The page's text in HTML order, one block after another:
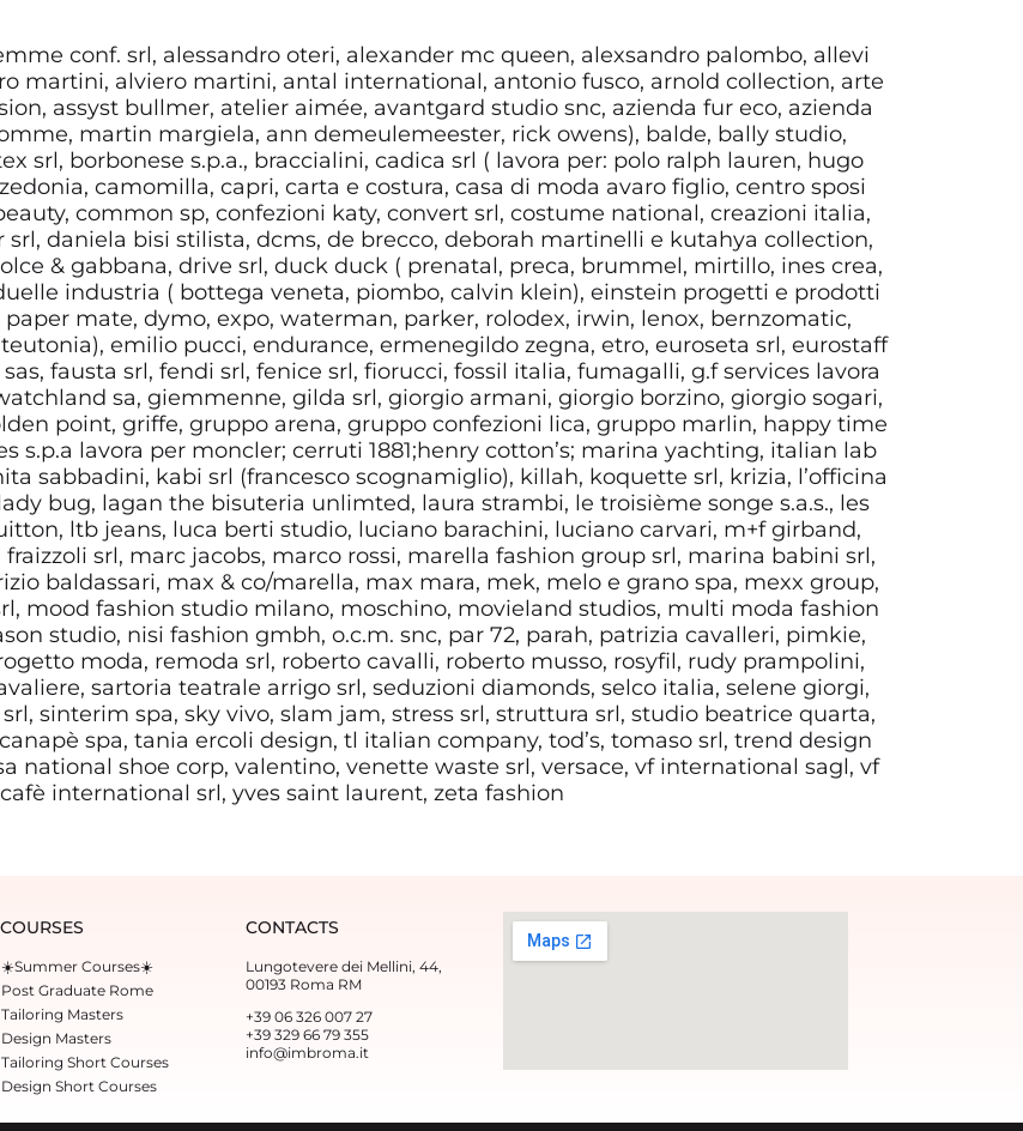
conf. srl, alessandro oteri, alexander mc queen, alexsandro palombo, allevi
martini, alviero martini, antal international, antonio fusco, arnold collection, arte
assyst bullmer, atelier aimée, avantgard studio snc, azienda fur eco, azienda
martin margiela, ann demeulemeester, rick owens), balde, bally studio,
srl, borbonese s.p.a., braccialini, cadica srl ( lavora per: polo ralph lauren, hugo
camomilla, capri, carta e costura, casa di moda avaro figlio, centro sposi
common sp, confezioni katy, convert srl, costume national, creazioni italia,
daniela bisi stilista, dcms, de brecco, deborah martinelli e kutahya collection,
& gabbana, drive srl, duck duck ( prenatal, preca, brummel, mirtillo, ines crea,
industria ( bottega veneta, piombo, calvin klein), einstein progetti e prodotti
mate, dymo, expo, waterman, parker, rolodex, irwin, lenox, bernzomatic,
emilio pucci, endurance, ermenegildo zegna, etro, euroseta srl, eurostaff
fausta srl, fendi srl, fenice srl, fiorucci, fossil italia, fumagalli, g.f services lavora
sa, giemmenne, gilda srl, giorgio armani, giorgio borzino, giorgio sogari,
point, griffe, gruppo arena, gruppo confezioni lica, gruppo marlin, happy time
s.p.a lavora per moncler; cerruti 1881;henry cotton’s; marina yachting, italian lab
sabbadini, kabi srl (francesco scognamiglio), killah, koquette srl, krizia, l’officina
bug, lagan the bisuteria unlimted, laura strambi, le troisième songe s.a.s., les
ltb jeans, luca berti studio, luciano barachini, luciano carvari, m+f girband,
srl, marc jacobs, marco rossi, marella fashion group srl, marina babini srl,
baldassari, max & co/marella, max mara, mek, melo e grano spa, mexx group,
mood fashion studio milano, moschino, movieland studios, multi moda fashion
studio, nisi fashion gmbh, o.c.m. snc, par 72, parah, patrizia cavalleri, pimkie,
moda, remoda srl, roberto cavalli, roberto musso, rosyfil, rudy prampolini,
sartoria teatrale arrigo srl, seduzioni diamonds, selco italia, selene giorgi,
sinterim spa, sky vivo, slam jam, stress srl, struttura srl, studio beatrice quarta,
spa, tania ercoli design, tl italian company, tod’s, tomaso srl, trend design
national shoe corp, valentino, venette waste srl, versace, vf international sagl, vf
international srl, yves saint laurent, zeta fashion
COURSES
☀️Summer Courses☀️
Post Graduate Rome
Tailoring Masters
Design Masters
Tailoring Short Courses
Design Short Courses
CONTACTS
Lungotevere dei Mellini, 44,
00193 Roma RM
+39 06 326 007 27
+39 329 66 79 355‬
info@imbroma.it